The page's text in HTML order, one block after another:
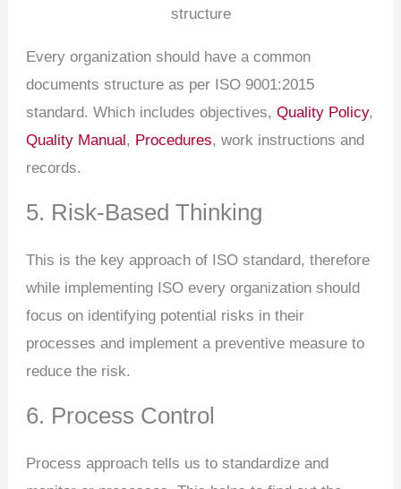
Every organization should have a common
documents structure as per ISO 9001:2015
standard. Which includes objectives,Quality Policy,
Quality Manual , Procedures, work instructions and
records.
5. Risk-Based Thinking
This is the key approach of ISO standard, therefore
while implementing ISO every organization should
focus on identifying potential risks in their
processes and implement a preventive measure to
reduce the risk.
6. Process Control
Process approach tells us to standardize and